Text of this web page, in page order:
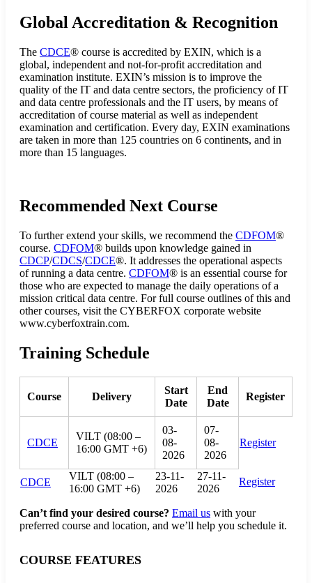
Global Accreditation & Recognition
The CDCE® course is accredited by EXIN, which is a
global, independent and not-for-profit accreditation and
examination institute. EXIN’s mission is to improve the
quality of the IT and data centre sectors, the proficiency of IT
and data centre professionals and the IT users, by means of
accreditation of course material as well as independent
examination and certification. Every day, EXIN examinations
are taken in more than 125 countries on 6 continents, and in
more than 15 languages.
Recommended Next Course
To further extend your skills, we recommend the CDFOM®
course. CDFOM® builds upon knowledge gained in
CDCP/CDCS/CDCE®. It addresses the operational aspects
of running a data centre. CDFOM® is an essential course for
those who are expected to manage the daily operations of a
mission critical data centre. For full course outlines of this and
other courses, visit the CYBERFOX corporate website
www.cyberfoxtrain.com.
Training Schedule
Course Delivery
Start
Date
End
Date
Register
CDCE
VILT (08:00 –
16:00 GMT +6)
03-
08-
2026
07-
08-
2026
Register
CDCE
VILT (08:00 –
16:00 GMT +6)
23-11-
2026
27-11-
2026
Register
Can’t find your desired course? Email us with your
preferred course and location, and we’ll help you schedule it.
COURSE FEATURES